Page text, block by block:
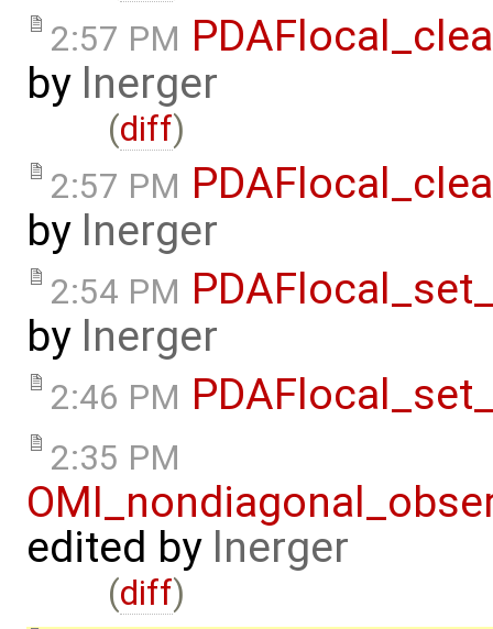
2:57 PM
by lnerger
(diff)
2:57 PM
by lnerger
2:54 PM
by lnerger
2:46 PM
2:35 PM
edited by lnerger
(diff)